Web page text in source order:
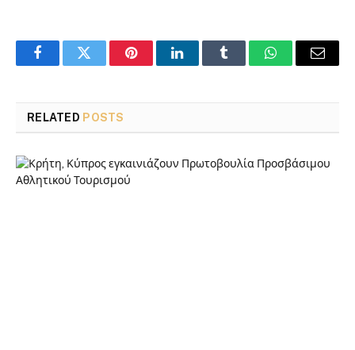
FacebookTwitter PinterestLinkedInTumblr WhatsAppEmail
RELATED POSTS